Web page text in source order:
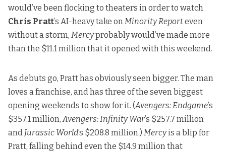
would’ve been flocking to theaters in order to watch
Chris Pratt’s AI-heavy take onMinority Reporteven
without a storm, Mercyprobably would’ve made more
than the $11.1 million that it opened with this weekend.
As debuts go, Pratt has obviously seen bigger. The man
loves a franchise, and has three of the seven biggest
opening weekends to show for it. (Avengers: Endgame’s
$357.1 million,Avengers: Infinity War’s $257.7 million
and Jurassic World’s $208.8 million.) Mercyis a blip for
Pratt, falling behind even the $14.9 million that